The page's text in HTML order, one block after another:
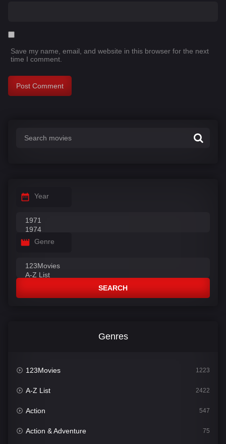
Save my name, email, and website in this browser for the next
time I comment.
Year
Genre
SEARCH
Genres
123Movies 1223
A-Z List 2422
Action 547
Action & Adventure 75